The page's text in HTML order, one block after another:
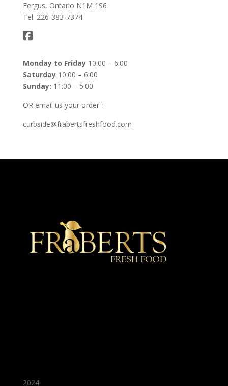
Fergus, Ontario N1M 1S6
Tel: 226-383-7374
Monday to Friday10:00 – 6:00
Saturday10:00 – 6:00
Sunday: 11:00 – 5:00
OR email us your order :
curbside@frabertsfreshfood.com
2024